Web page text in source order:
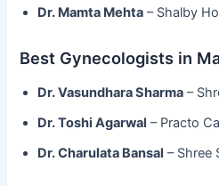
Dr. Mamta Mehta – Shalby
Best Gynecologists in
Dr. Vasundhara Sharma –
Dr. Toshi Agarwal – Practo
Dr. Charulata Bansal – Shree